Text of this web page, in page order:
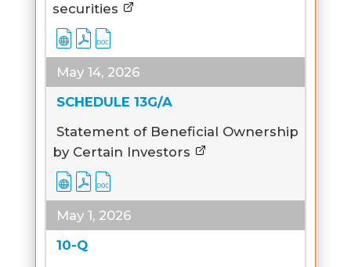
securities
May 14, 2026
SCHEDULE 13G/A
Statement of Beneficial Ownership
by Certain Investors
May 1, 2026
10-Q